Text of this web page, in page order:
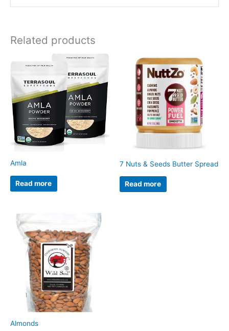
Related products
Amla
Read more
7 Nuts & Seeds Butter Spread
Read more
Almonds